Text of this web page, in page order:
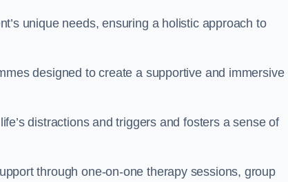
unique needs, ensuring a holistic approach to
designed to create a supportive and immersive
distractions and triggers and fosters a sense of
through one-on-one therapy sessions, group